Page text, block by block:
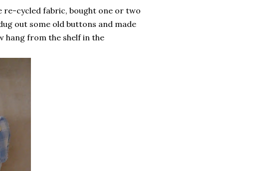
re-cycled fabric, bought one or two
out some old buttons and made
hang from the shelf in the